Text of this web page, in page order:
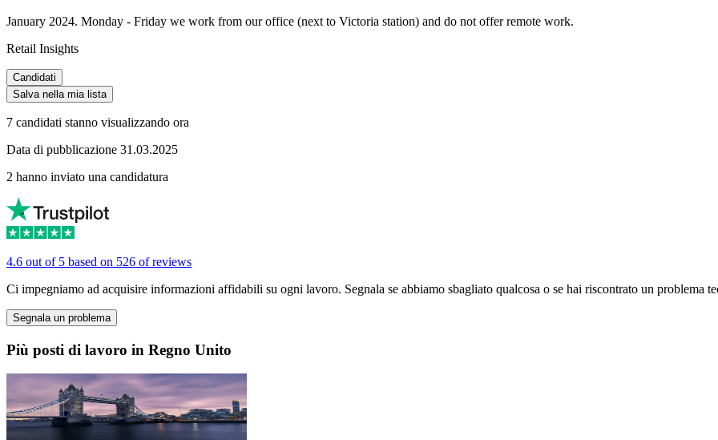
January 2024. Monday - Friday we work from our office (next to Victoria station) and do not offer remote work.
Retail Insights
Candidati
Salva nella mia lista
7 candidati stanno visualizzando ora
Data di pubblicazione 31.03.2025
2 hanno inviato una candidatura
4.6 out of 5 based on 526 of reviews
Ci impegniamo ad acquisire informazioni affidabili su ogni lavoro. Segnala se abbiamo sbagliato qualcosa o se hai riscontrato un problema
Segnala un problema
Più posti di lavoro in Regno Unito